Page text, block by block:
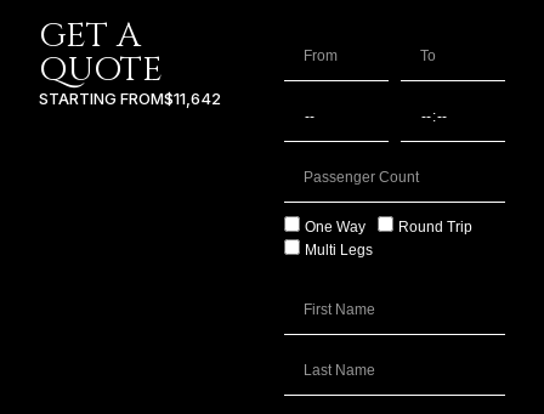
GET A
QUOTE
STARTING FROM$11,642
One Way
Round Trip
Multi Legs